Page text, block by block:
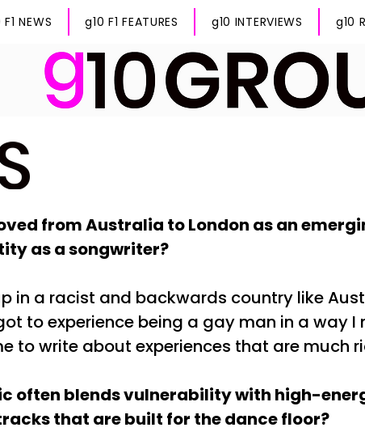
F1 NEWS g10 F1 FEATURES g10 INTERVIEWS g10
from Australia to London as an
as a songwriter?
in a racist and backwards country like
to experience being a gay man in a way
to write about experiences that are much
often blends vulnerability with high-
that are built for the dance floor?